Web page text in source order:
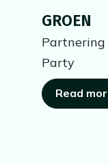
GROEN
Party
Read